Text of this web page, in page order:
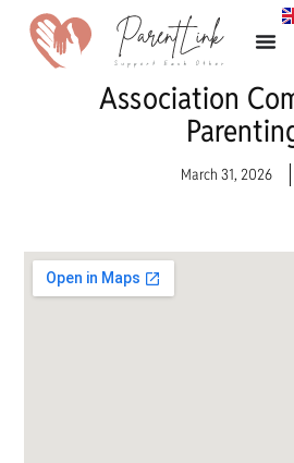
Association
March 31, 2026